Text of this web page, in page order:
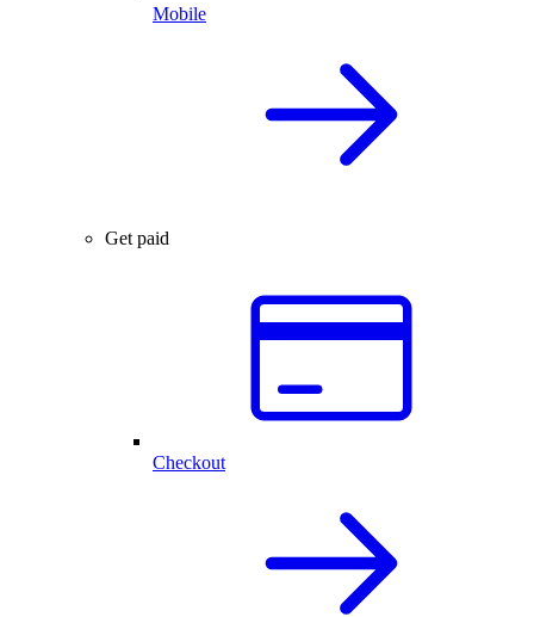
Mobile
Get paid
Checkout